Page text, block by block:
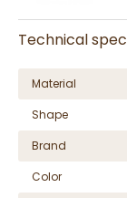
Technical
Material
Shape
Brand
Color